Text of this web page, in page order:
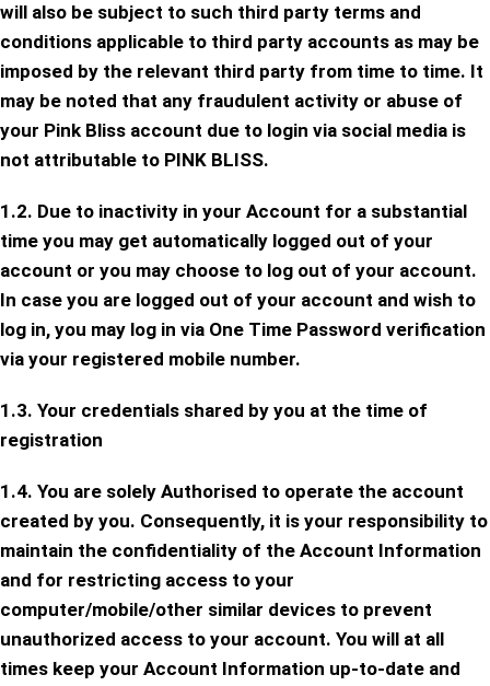
will also be subject to such third party terms and
conditions applicable to third party accounts as may be
imposed by the relevant third party from time to time. It
may be noted that any fraudulent activity or abuse of
your Pink Bliss account due to login via social media is
not attributable to PINK BLISS.
1.2. Due to inactivity in your Account for a substantial
time you may get automatically logged out of your
account or you may choose to log out of your account.
In case you are logged out of your account and wish to
log in, you may log in via One Time Password verification
via your registered mobile number.
1.3. Your credentials shared by you at the time of
registration
1.4. You are solely Authorised to operate the account
created by you. Consequently, it is your responsibility to
maintain the confidentiality of the Account Information
and for restricting access to your
computer/mobile/other similar devices to prevent
unauthorized access to your account. You will at all
times keep your Account Information up-to-date and